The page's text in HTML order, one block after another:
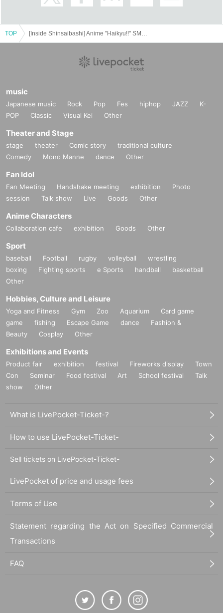
TOP
music
Japanese music Rock Pop Fes hiphop JAZZ
K-
POP
Classic Visual Kei Other
Theater and Stage
stage theater Comic story
traditional culture
Comedy
Mono Manne dance Other
Fan Idol
Fan Meeting Handshake meeting exhibition
Photo
session
Talk show Live Goods Other
Anime Characters
Collaboration cafe exhibition Goods Other
Sport
baseball Football rugby volleyball
wrestling
boxing
Fighting sports e Sports handball
basketball
Other
Hobbies, Culture and Leisure
Yoga and Fitness Gym Zoo Aquarium
Card game
game
fishing Escape Game dance
Fashion &
Beauty
Cosplay Other
Exhibitions and Events
Product fair exhibition festival Fireworks display
Town
Con
Seminar Food festival Art School festival
Talk
show
Other
What is LivePocket-Ticket-?
How to use LivePocket-Ticket-
Sell tickets on LivePocket-Ticket-
LivePocket of price and usage fees
Terms of Use
Statement regarding the Act on Specified Commercial
Transactions
FAQ